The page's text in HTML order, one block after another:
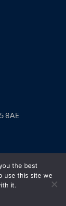
8AE
the best
use this site we
it.